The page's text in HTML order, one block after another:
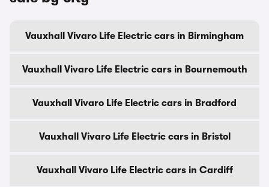
Vauxhall Vivaro Life Electric cars in Birmingham
Vauxhall Vivaro Life Electric cars in Bournemouth
Vauxhall Vivaro Life Electric cars in Bradford
Vauxhall Vivaro Life Electric cars in Bristol
Vauxhall Vivaro Life Electric cars in Cardiff